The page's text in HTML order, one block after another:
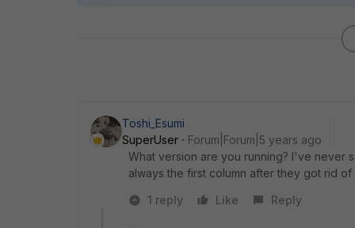
Toshi_Esumi
SuperUser
Forum|Forum|5 years ago
What version are you running? I've never
always the first column after they got rid
1 reply
Like Reply